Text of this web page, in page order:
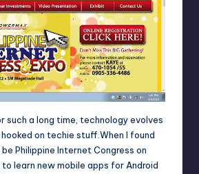
such a long time, technology evolves
on techie stuff.When I found
Philippine Internet Congress on
to learn new mobile apps for Android